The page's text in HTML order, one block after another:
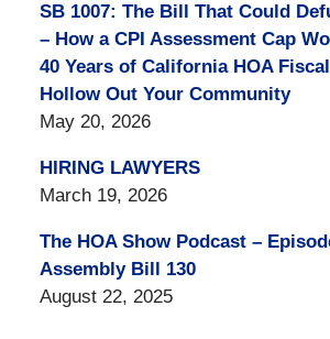
SB 1007: The Bill That Could
– How a CPI Assessment Cap
40 Years of California HOA
Hollow Out Your Community
May 20, 2026
HIRING LAWYERS
March 19, 2026
The HOA Show Podcast –
Assembly Bill 130
August 22, 2025